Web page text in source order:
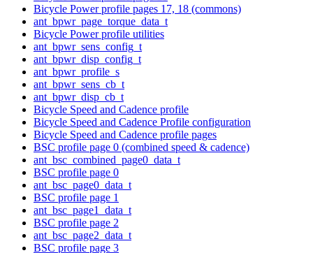
Bicycle Power profile pages 17, 18 (commons)
ant_bpwr_page_torque_data_t
Bicycle Power profile utilities
ant_bpwr_sens_config_t
ant_bpwr_disp_config_t
ant_bpwr_profile_s
ant_bpwr_sens_cb_t
ant_bpwr_disp_cb_t
Bicycle Speed and Cadence profile
Bicycle Speed and Cadence Profile configuration
Bicycle Speed and Cadence profile pages
BSC profile page 0 (combined speed & cadence)
ant_bsc_combined_page0_data_t
BSC profile page 0
ant_bsc_page0_data_t
BSC profile page 1
ant_bsc_page1_data_t
BSC profile page 2
ant_bsc_page2_data_t
BSC profile page 3